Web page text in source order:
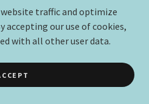
by
CONDITIONS
traffic and optimize
accepting our use of cookies,
with all other user data.